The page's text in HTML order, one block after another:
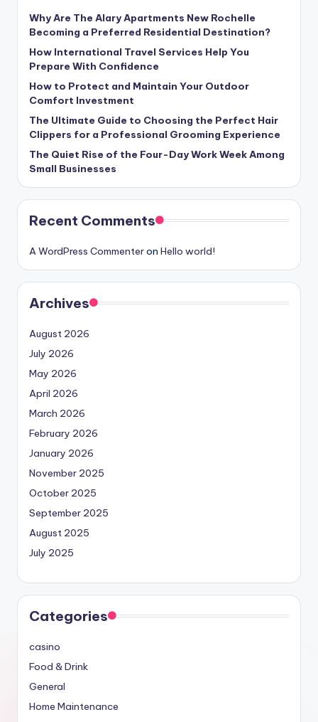
Why Are The Alary Apartments New Rochelle
Becoming a Preferred Residential Destination?
How International Travel Services Help You
Prepare With Confidence
How to Protect and Maintain Your Outdoor
Comfort Investment
The Ultimate Guide to Choosing the Perfect Hair
Clippers for a Professional Grooming Experience
The Quiet Rise of the Four-Day Work Week Among
Small Businesses
Recent Comments
A WordPress Commenteron Hello world!
Archives
August 2026
July 2026
May 2026
April 2026
March 2026
February 2026
January 2026
November 2025
October 2025
September 2025
August 2025
July 2025
Categories
casino
Food & Drink
General
Home Maintenance